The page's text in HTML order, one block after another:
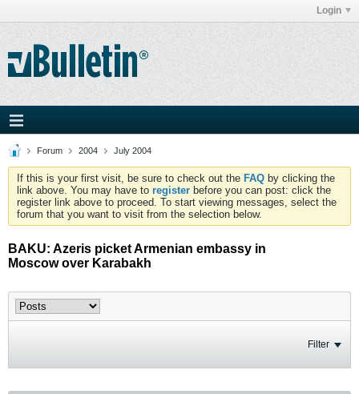
Login
Forum 2004 July 2004
If this is your first visit, be sure to check out the FAQ by clicking the
link above. You may have to register before you can post: click the
register link above to proceed. To start viewing messages, select the
forum that you want to visit from the selection below.
BAKU: Azeris picket Armenian embassy in
Moscow over Karabakh
Filter